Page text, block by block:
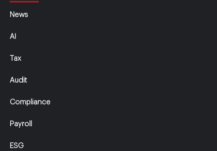
News
AI
Tax
Audit
Compliance
Payroll
ESG